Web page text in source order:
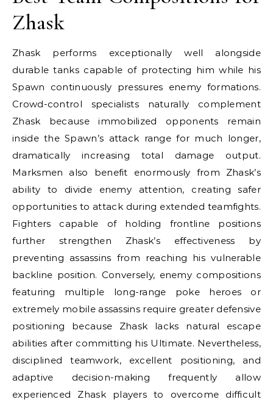
Zhask
Zhask performs exceptionally well alongside
durable tanks capable of protecting him while his
Spawn continuously pressures enemy formations.
Crowd-control specialists naturally complement
Zhask because immobilized opponents remain
inside the Spawn’s attack range for much longer,
dramatically increasing total damage output.
Marksmen also benefit enormously from Zhask’s
ability to divide enemy attention, creating safer
opportunities to attack during extended teamfights.
Fighters capable of holding frontline positions
further strengthen Zhask’s effectiveness by
preventing assassins from reaching his vulnerable
backline position. Conversely, enemy compositions
featuring multiple long-range poke heroes or
extremely mobile assassins require greater defensive
positioning because Zhask lacks natural escape
abilities after committing his Ultimate. Nevertheless,
disciplined teamwork, excellent positioning, and
adaptive decision-making frequently allow
experienced Zhask players to overcome difficult